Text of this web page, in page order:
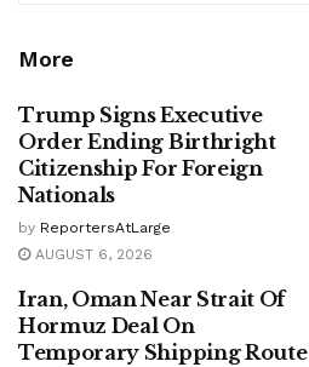
More
Trump Signs Executive
Order Ending Birthright
Citizenship For Foreign
Nationals
by ReportersAtLarge
AUGUST 6, 2026
Iran, Oman Near Strait Of
Hormuz Deal On
Temporary Shipping Route